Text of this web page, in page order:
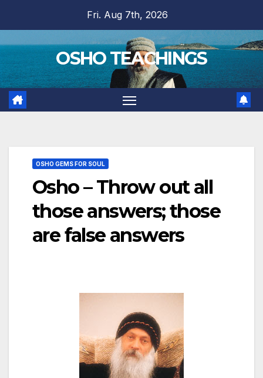
content
Fri. Aug 7th, 2026
OSHO TEACHINGS
OSHO GEMS FOR SOUL
Osho – Throw out all
those answers; those
are false answers